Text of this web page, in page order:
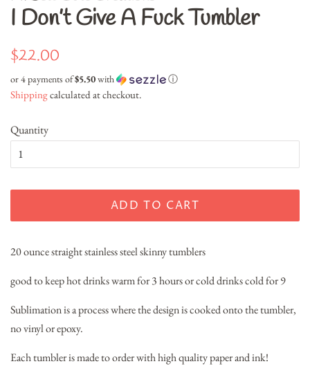
I Don’t Give A Fuck Tumbler
Regular
$22.00
or 4 payments of$5.50with ⓘ
Shippingcalculated at checkout.
Quantity
ADD TO CART
20 ounce straight stainless steel skinny tumblers
good to keep hot drinks warm for 3 hours or cold drinks cold for 9
Sublimation is a process where the design is cooked onto the tumbler,
no vinyl or epoxy.
Each tumbler is made to order with high quality paper and ink!